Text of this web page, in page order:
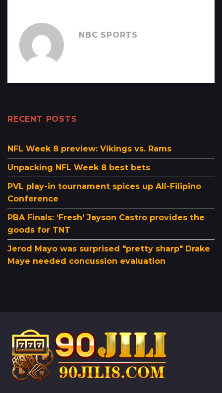
NBC SPORTS
RECENT POSTS
NFL Week 8 preview: Vikings vs. Rams
Unpacking NFL Week 8 best bets
PVL play-in tournament spices up All-Filipino
Conference
PBA Finals: ‘Fresh’ Jayson Castro provides the
goods for TNT
Jerod Mayo was surprised "pretty sharp" Drake
Maye needed concussion evaluation